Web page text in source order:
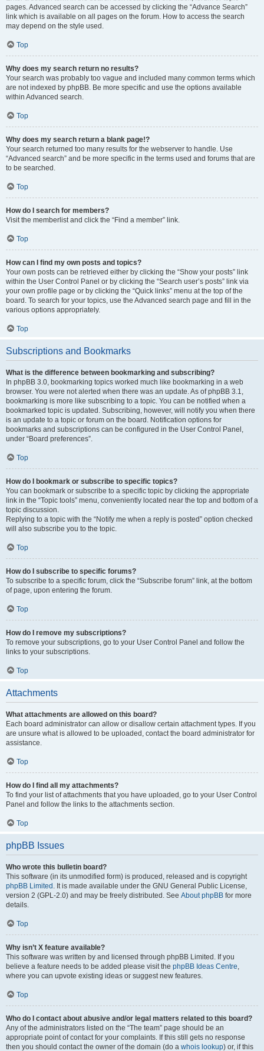
pages. Advanced search can be accessed by clicking the “Advance Search”
link which is available on all pages on the forum. How to access the search
may depend on the style used.
Top
Why does my search return no results?
Your search was probably too vague and included many common terms which
are not indexed by phpBB. Be more specific and use the options available
within Advanced search.
Top
Why does my search return a blank page!?
Your search returned too many results for the webserver to handle. Use
“Advanced search” and be more specific in the terms used and forums that are
to be searched.
Top
How do I search for members?
Visit the memberlist and click the “Find a member” link.
Top
How can I find my own posts and topics?
Your own posts can be retrieved either by clicking the “Show your posts” link
within the User Control Panel or by clicking the “Search user’s posts” link via
your own profile page or by clicking the “Quick links” menu at the top of the
board. To search for your topics, use the Advanced search page and fill in the
various options appropriately.
Top
Subscriptions and Bookmarks
What is the difference between bookmarking and subscribing?
In phpBB 3.0, bookmarking topics worked much like bookmarking in a web
browser. You were not alerted when there was an update. As of phpBB 3.1,
bookmarking is more like subscribing to a topic. You can be notified when a
bookmarked topic is updated. Subscribing, however, will notify you when there
is an update to a topic or forum on the board. Notification options for
bookmarks and subscriptions can be configured in the User Control Panel,
under “Board preferences”.
Top
How do I bookmark or subscribe to specific topics?
You can bookmark or subscribe to a specific topic by clicking the appropriate
link in the “Topic tools” menu, conveniently located near the top and bottom of a
topic discussion.
Replying to a topic with the “Notify me when a reply is posted” option checked
will also subscribe you to the topic.
Top
How do I subscribe to specific forums?
To subscribe to a specific forum, click the “Subscribe forum” link, at the bottom
of page, upon entering the forum.
Top
How do I remove my subscriptions?
To remove your subscriptions, go to your User Control Panel and follow the
links to your subscriptions.
Top
Attachments
What attachments are allowed on this board?
Each board administrator can allow or disallow certain attachment types. If you
are unsure what is allowed to be uploaded, contact the board administrator for
assistance.
Top
How do I find all my attachments?
To find your list of attachments that you have uploaded, go to your User Control
Panel and follow the links to the attachments section.
Top
phpBB Issues
Who wrote this bulletin board?
This software (in its unmodified form) is produced, released and is copyright
phpBB Limited . It is made available under the GNU General Public License,
version 2 (GPL-2.0) and may be freely distributed. See About phpBB for more
details.
Top
Why isn’t X feature available?
This software was written by and licensed through phpBB Limited. If you
believe a feature needs to be added please visit the phpBB Ideas Centre,
where you can upvote existing ideas or suggest new features.
Top
Who do I contact about abusive and/or legal matters related to this board?
Any of the administrators listed on the “The team” page should be an
appropriate point of contact for your complaints. If this still gets no response
then you should contact the owner of the domain (do a whois lookup) or, if this